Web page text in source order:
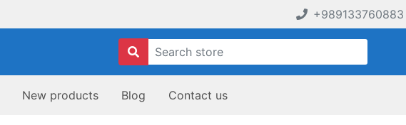
+989133760883
New products Blog Contact us